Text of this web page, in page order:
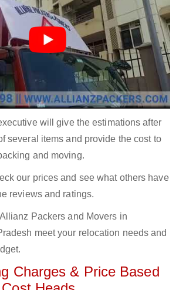
will give the estimations after
several items and provide the cost to
and moving.
our prices and see what others have
reviews and ratings.
Packers and Movers in
meet your relocation needs and
Charges & Price Based